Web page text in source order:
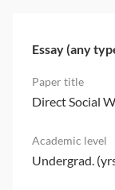
Essay (any
Direct Social
Undergrad.